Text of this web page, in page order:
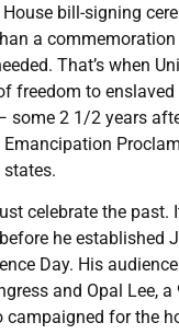
bill-signing
a
That’s when
freedom to
some 2 1/2 years
Emancipation
celebrate the
he established
Day. His
and Opal Lee, a
campaigned for the